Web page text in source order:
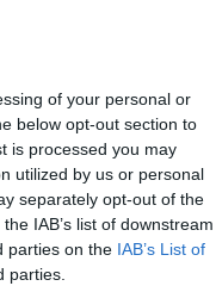
of your personal or
below opt-out section to
is processed you may
utilized by us or personal
separately opt-out of the
IAB’s list of downstream
parties on the IAB’s List of
parties.